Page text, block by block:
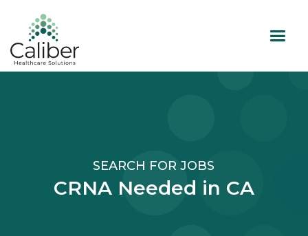
SEARCH FOR JOBS
CRNA Needed in CA